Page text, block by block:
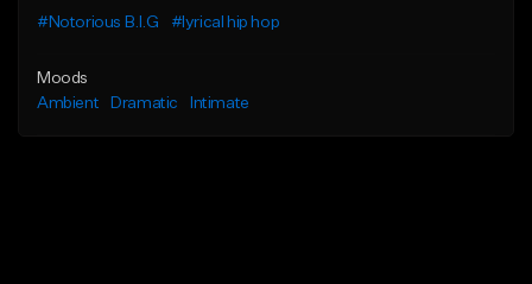
#Notorious B.I.G
#lyrical hip hop
Moods
Ambient
Dramatic Intimate